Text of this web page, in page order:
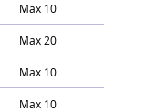
Max 10
Max 20
Max 10
Max 10